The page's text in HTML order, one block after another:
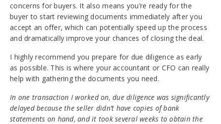
concerns for buyers. It also means you’re ready for the
buyer to start reviewing documents immediately after you
accept an offer, which can potentially speed up the process
and dramatically improve your chances of closing the deal.
I highly recommend you prepare for due diligence as early
as possible. This is where your accountant or CFO can really
help with gathering the documents you need.
In one transaction I worked on, due diligence was significantly
delayed because the seller didn’t have copies of bank
statements on hand, and it took several weeks to obtain the